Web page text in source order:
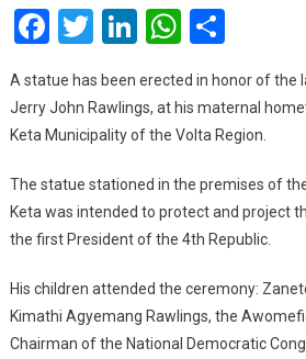
Honor
Of
At
His
Hometown
Facebook
Twitter
LinkedInShare
A statue has been erected in honor of the
Jerry John Rawlings, at his maternal
Keta Municipality of the Volta Region.
The statue stationed in the premises of
Keta was intended to protect and project
the first President of the 4th Republic.
His children attended the ceremony:
Kimathi Agyemang Rawlings, the
Chairman of the National Democratic